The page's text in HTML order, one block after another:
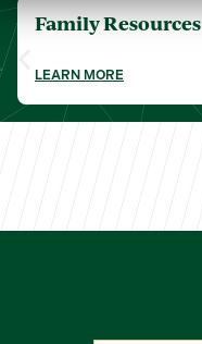
Family Resources
LEARN MORE